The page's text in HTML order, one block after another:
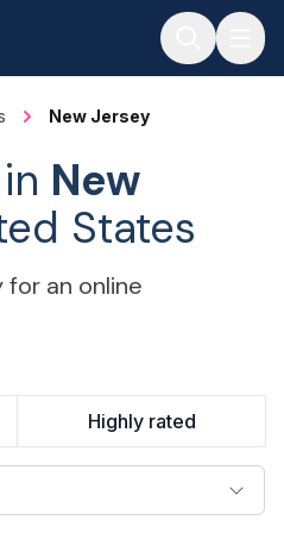
New Jersey
New
States
an online
Highly rated